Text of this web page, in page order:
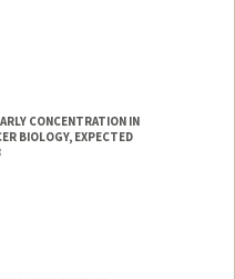
CONCENTRATION IN
BIOLOGY, EXPECTED